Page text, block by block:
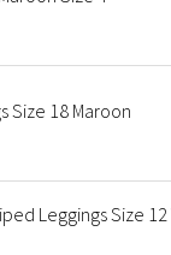
Size 18 Maroon
Leggings Size 12